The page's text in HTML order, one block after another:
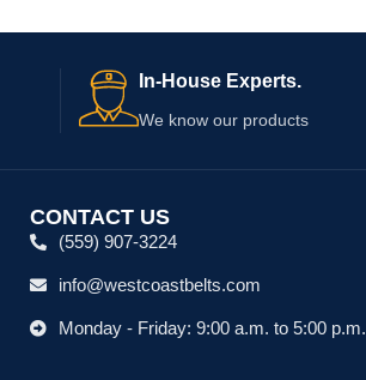
In-House Experts.
We know our products
CONTACT US
(559) 907-3224
info@westcoastbelts.com
Monday - Friday: 9:00 a.m. to 5:00 p.m.